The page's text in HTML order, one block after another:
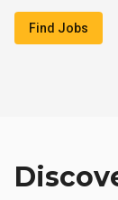
Find Jobs